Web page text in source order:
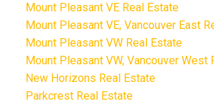
Mount Pleasant VE Real Estate
Mount Pleasant VE, Vancouver East
Mount Pleasant VW Real Estate
Mount Pleasant VW, Vancouver West
New Horizons Real Estate
Parkcrest Real Estate